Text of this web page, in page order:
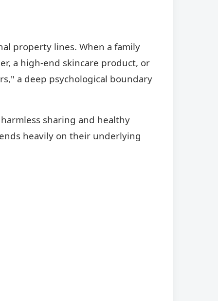
property lines. When a family
a high-end skincare product, or
a deep psychological boundary
sharing and healthy
heavily on their underlying